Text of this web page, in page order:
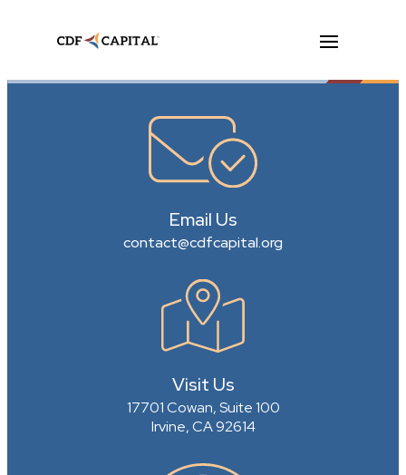
Email Us
contact@cdfcapital.org
Visit Us
17701 Cowan, Suite 100
Irvine, CA 92614